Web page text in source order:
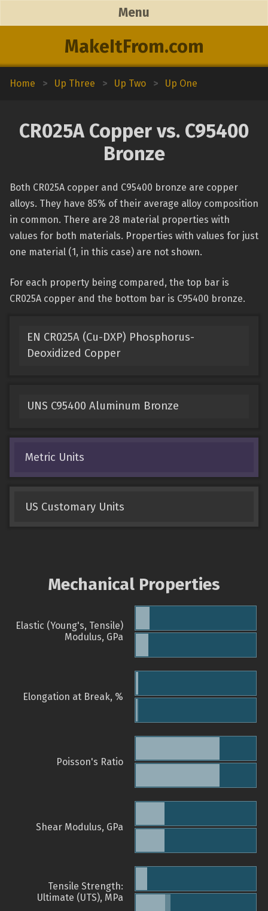
MakeItFrom.com
Menu
Home > Up Three > Up Two > Up One
CR025A Copper vs. C95400
Bronze
Both CR025A copper and C95400 bronze are copper
alloys. They have 85% of their average alloy composition
in common. There are 28 material properties with
values for both materials. Properties with values for just
one material (1, in this case) are not shown.
For each property being compared, the top bar is
CR025A copper and the bottom bar is C95400 bronze.
EN CR025A (Cu-DXP) Phosphorus-
Deoxidized Copper
UNS C95400 Aluminum Bronze
Metric Units
US Customary Units
Mechanical Properties
Elastic (Young's, Tensile)
Modulus, GPa
Elongation at Break, %
Poisson's Ratio
Shear Modulus, GPa
Tensile Strength:
Ultimate (UTS), MPa